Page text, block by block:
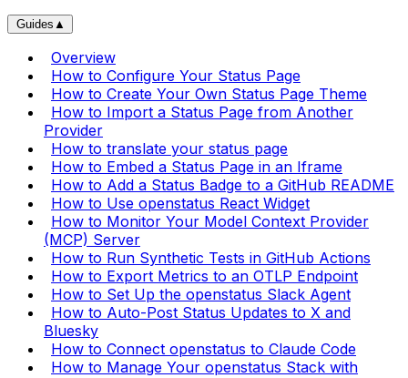
Guides ▲
Overview
How to Configure Your Status Page
How to Create Your Own Status Page Theme
How to Import a Status Page from Another
Provider
How to translate your status page
How to Embed a Status Page in an Iframe
How to Add a Status Badge to a GitHub README
How to Use openstatus React Widget
How to Monitor Your Model Context Provider
(MCP) Server
How to Run Synthetic Tests in GitHub Actions
How to Export Metrics to an OTLP Endpoint
How to Set Up the openstatus Slack Agent
How to Auto-Post Status Updates to X and
Bluesky
How to Connect openstatus to Claude Code
How to Manage Your openstatus Stack with